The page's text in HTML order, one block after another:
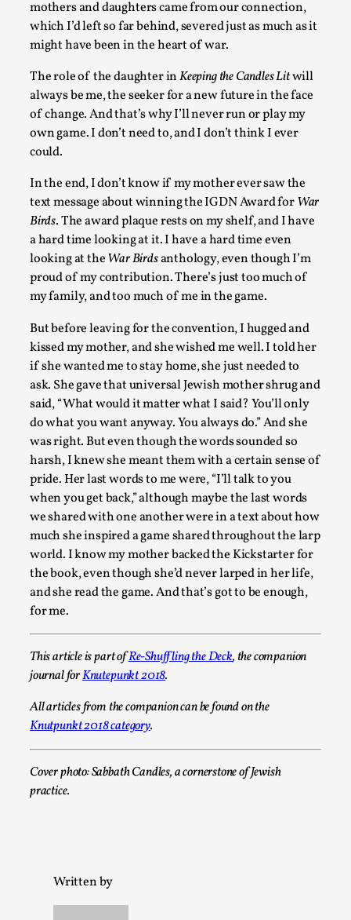
mothers and daughters came from our connection,
which I’d left so far behind, severed just as much as it
might have been in the heart of war.
The role of the daughter inKeeping the Candles Litwill
always be me, the seeker for a new future in the face
of change. And that’s why I’ll never run or play my
own game. I don’t need to, and I don’t think I ever
could.
In the end, I don’t know if my mother ever saw the
text message about winning the IGDN Award forWar
Birds. The award plaque rests on my shelf, and I have
a hard time looking at it. I have a hard time even
looking at theWar Birdsanthology, even though I’m
proud of my contribution. There’s just too much of
my family, and too much of me in the game.
But before leaving for the convention, I hugged and
kissed my mother, and she wished me well. I told her
if she wanted me to stay home, she just needed to
ask. She gave that universal Jewish mother shrug and
said, “What would it matter what I said? You’ll only
do what you want anyway. You always do.” And she
was right. But even though the words sounded so
harsh, I knew she meant them with a certain sense of
pride. Her last words to me were, “I’ll talk to you
when you get back,” although maybe the last words
we shared with one another were in a text about how
much she inspired a game shared throughout the larp
world. I know my mother backed the Kickstarter for
the book, even though she’d never larped in her life,
and she read the game. And that’s got to be enough,
for me.
This article is part ofRe-Shuffling the Deck, the companion
journal forKnutepunkt 2018.
All articles from the companion can be found on the
Knutpunkt 2018 category.
Cover photo: Sabbath Candles, a cornerstone of Jewish
practice.
Written by
Christianity is an Immersion Closet
By Julia Greip2025-07-31
Knutepunkt 2025,Techniques ,
At the recent re-run of the larp Snapphaneland, I slipped
solitary p...
Read More...
River Rafting Design
By Katrine Wind2025-07-29
Techniques
Let’s get right into the action! Literally. Because “River
to ...
Read More...
Learning from Bleed
By Gijs van Bilsen2025-07-18